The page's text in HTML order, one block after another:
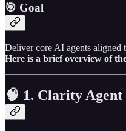
🎯 Goal
Deliver core AI agents aligned
Here is a brief overview of
🧠 1. Clarity